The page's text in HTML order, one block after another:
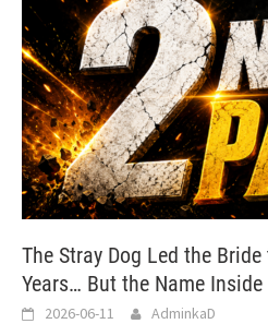
The Stray Dog Led the
Years… But the Name
2026-06-11 AdminkaD